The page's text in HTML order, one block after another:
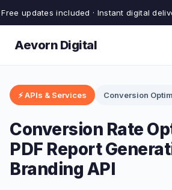
Free updates included · Instant digital
Aevorn Digital
⚡ APIs & Services Conversion
Conversion Rate
PDF Report
Branding API